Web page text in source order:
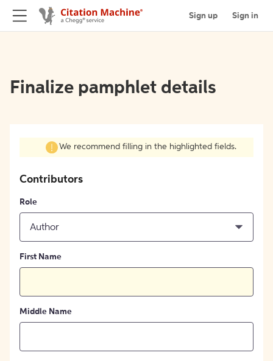
Sign up Sign in
Finalize pamphlet details
We recommend filling in the highlighted fields.
Contributors
Role
Author
First Name
Middle Name